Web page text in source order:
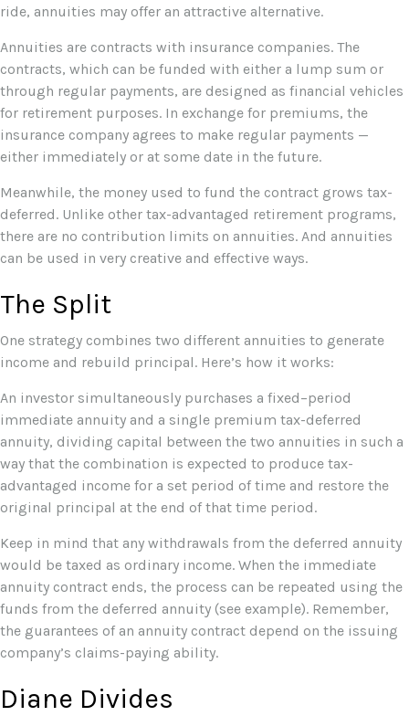
ride, annuities may offer an attractive alternative.
Annuities are contracts with insurance companies. The
contracts, which can be funded with either a lump sum or
through regular payments, are designed as financial vehicles
for retirement purposes. In exchange for premiums, the
insurance company agrees to make regular payments —
either immediately or at some date in the future.
Meanwhile, the money used to fund the contract grows tax-
deferred. Unlike other tax-advantaged retirement programs,
there are no contribution limits on annuities. And annuities
can be used in very creative and effective ways.
The Split
One strategy combines two different annuities to generate
income and rebuild principal. Here’s how it works:
An investor simultaneously purchases a fixed–period
immediate annuity and a single premium tax-deferred
annuity, dividing capital between the two annuities in such a
way that the combination is expected to produce tax-
advantaged income for a set period of time and restore the
original principal at the end of that time period.
Keep in mind that any withdrawals from the deferred annuity
would be taxed as ordinary income. When the immediate
annuity contract ends, the process can be repeated using the
funds from the deferred annuity (see example). Remember,
the guarantees of an annuity contract depend on the issuing
company’s claims-paying ability.
Diane Divides